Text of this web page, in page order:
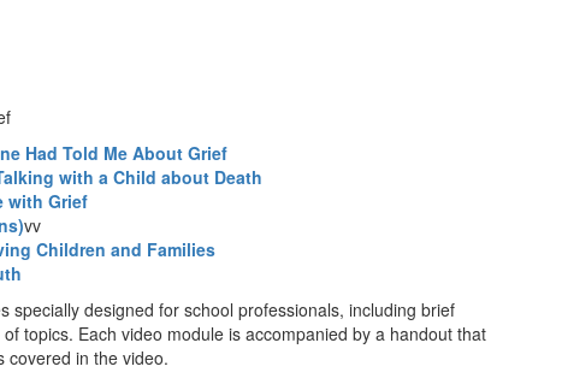
Had Told Me About Grief
with a Child about Death
with Grief
vv
Children and Families
specially designed for school professionals, including brief
topics. Each video module is accompanied by a handout that
covered in the video.